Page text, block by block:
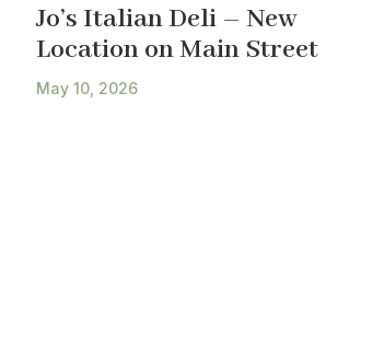
Jo’s Italian Deli – New
Location on Main Street
May 10, 2026